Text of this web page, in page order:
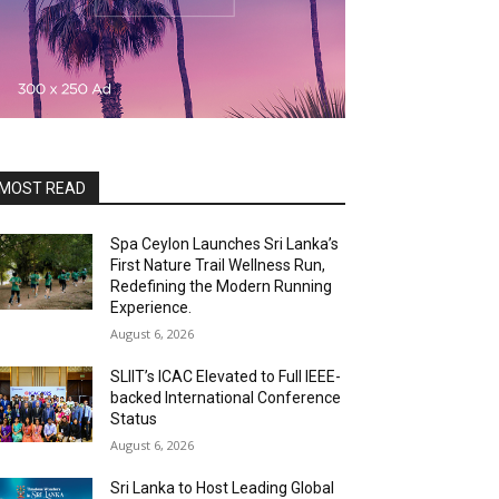
READ
Spa Ceylon Launches Sri Lanka’s
First Nature Trail Wellness Run,
Redefining the Modern Running
Experience.
August 6, 2026
SLIIT’s ICAC Elevated to Full IEEE-
backed International Conference
Status
August 6, 2026
Sri Lanka to Host Leading Global